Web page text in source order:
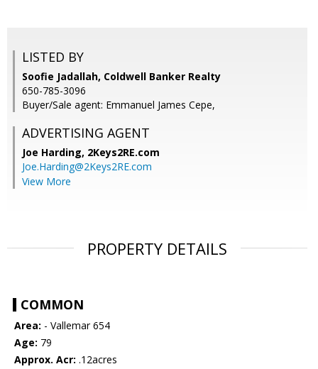
LISTED BY
Soofie Jadallah, Coldwell Banker Realty
650-785-3096
Buyer/Sale agent: Emmanuel James Cepe,
ADVERTISING AGENT
Joe Harding, 2Keys2RE.com
Joe.Harding@2Keys2RE.com
View More
PROPERTY DETAILS
COMMON
Area: - Vallemar 654
Age: 79
Approx. Acr: .12acres